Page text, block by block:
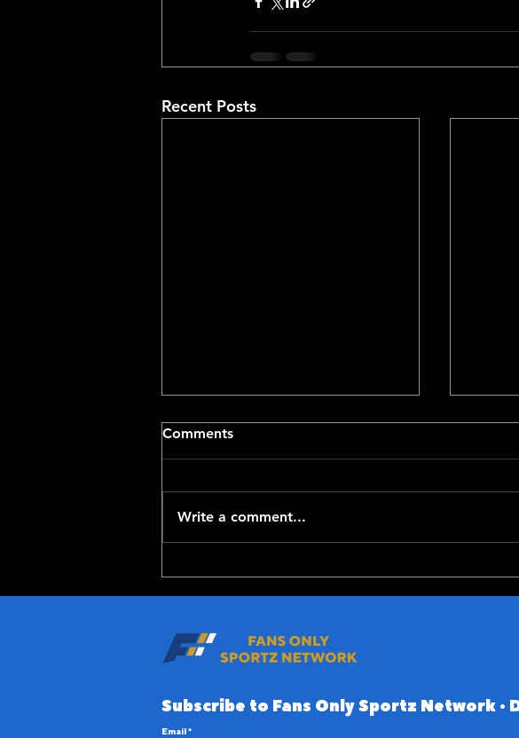
Recent Posts
2026: 20-11
Comments
Write a comment...
Subscribe to Fans Only Sportz Network •
Email